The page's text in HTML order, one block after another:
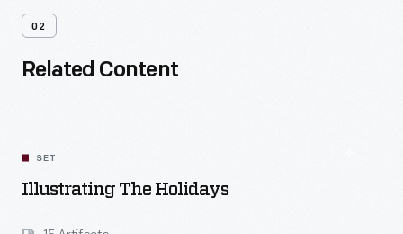
02
Related Content
SET
Illustrating The Holidays